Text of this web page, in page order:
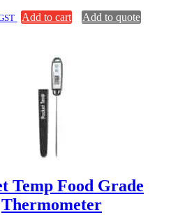
Add to cart Add to quote
Temp Food Grade
Thermometer